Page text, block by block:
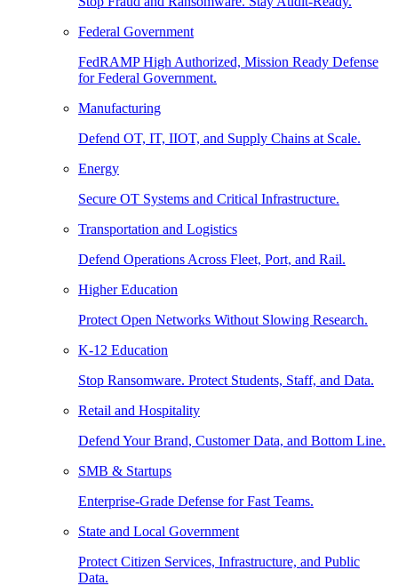
Federal Government
FedRAMP High Authorized, Mission Ready Defense
for Federal Government.
Manufacturing
Defend OT, IT, IIOT, and Supply Chains at Scale.
Energy
Secure OT Systems and Critical Infrastructure.
Transportation and Logistics
Defend Operations Across Fleet, Port, and Rail.
Higher Education
Protect Open Networks Without Slowing Research.
K-12 Education
Stop Ransomware. Protect Students, Staff, and Data.
Retail and Hospitality
Defend Your Brand, Customer Data, and Bottom Line.
SMB & Startups
Enterprise-Grade Defense for Fast Teams.
State and Local Government
Protect Citizen Services, Infrastructure, and Public
Data.